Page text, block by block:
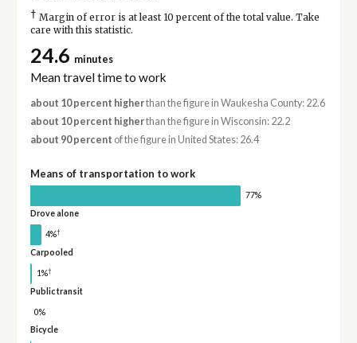
† Margin of error is at least 10 percent of the total value. Take
care with this statistic.
24.6 minutes
Mean travel time to work
about 10 percent higherthan the figure in Waukesha County: 22.6
about 10 percent higherthan the figure in Wisconsin: 22.2
about 90 percent of the figure in United States: 26.4
Means of transportation to work
77%
Drove alone
4%†
Carpooled
1%†
Public transit
0%
Bicycle